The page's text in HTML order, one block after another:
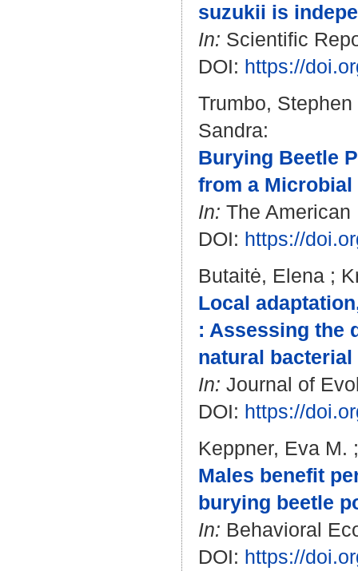
suzukii is
In: Scientific
DOI: https://
Trumbo, Stephen
Sandra:
Burying Beetle
from a Microbial
In: The American
DOI: https://
Butaitė, Elena ;
Local
: Assessing the
natural
In: Journal of
DOI: https://
Keppner, Eva M.
Males benefit
burying beetle
In: Behavioral
DOI: https://